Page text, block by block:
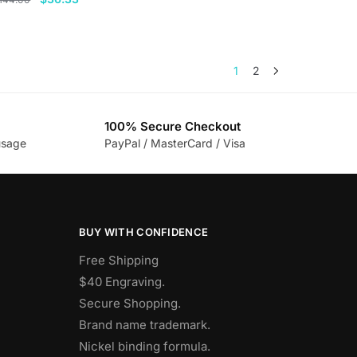
1 2
100% Secure Checkout
PayPal / MasterCard / Visa
BUY WITH CONFIDENCE
Free Shipping
$40 Engraving.
Secure Shopping.
Brand name trademark.
Nickel binding formula.